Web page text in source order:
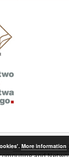
onDInGO dLibra
More information